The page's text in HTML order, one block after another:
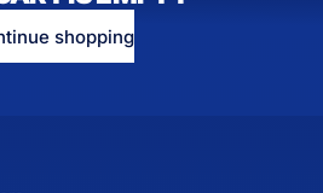
shopping